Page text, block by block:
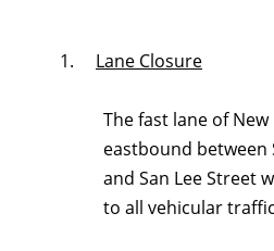
1. Lane Closure
The fast lane of
eastbound between
and San Lee Street
to all vehicular